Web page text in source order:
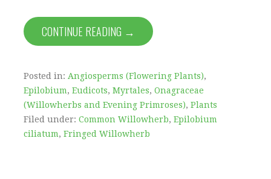
CONTINUE READING →
Posted in: Angiosperms (Flowering Plants),
Epilobium, Eudicots, Myrtales, Onagraceae
(Willowherbs and Evening Primroses), Plants
Filed under: Common Willowherb, Epilobium
ciliatum, Fringed Willowherb